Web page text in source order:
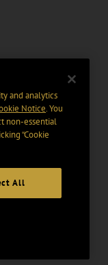
and analytics
Notice. You
non-essential
“Cookie
All